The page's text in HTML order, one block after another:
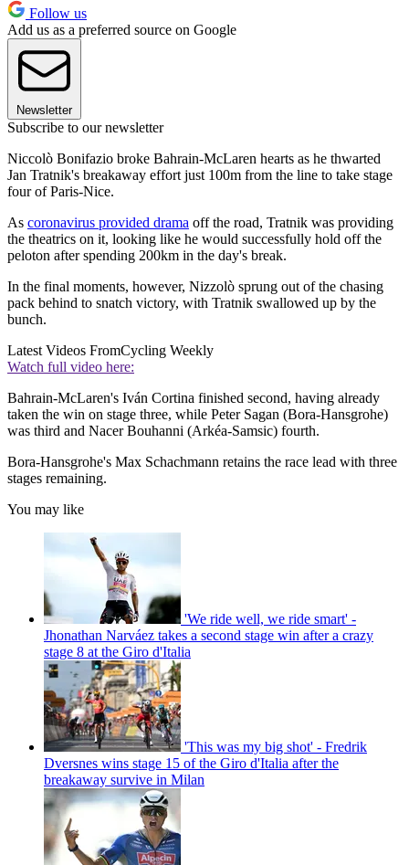
Follow us
Add us as a preferred source on Google
Newsletter
Subscribe to our newsletter
Niccolò Bonifazio broke Bahrain-McLaren hearts as he thwarted
Jan Tratnik's breakaway effort just 100m from the line to take stage
four of Paris-Nice.
As coronavirus provided drama off the road, Tratnik was providing
the theatrics on it, looking like he would successfully hold off the
peloton after spending 200km in the day's break.
In the final moments, however, Nizzolò sprung out of the chasing
pack behind to snatch victory, with Tratnik swallowed up by the
bunch.
Latest Videos FromCycling Weekly
Watch full video here:
Bahrain-McLaren's Iván Cortina finished second, having already
taken the win on stage three, while Peter Sagan (Bora-Hansgrohe)
was third and Nacer Bouhanni (Arkéa-Samsic) fourth.
Bora-Hansgrohe's Max Schachmann retains the race lead with three
stages remaining.
You may like
'We ride well, we ride smart' -
Jhonathan Narváez takes a second stage win after a crazy
stage 8 at the Giro d'Italia
'This was my big shot' - Fredrik
Dversnes wins stage 15 of the Giro d'Italia after the
breakaway survive in Milan